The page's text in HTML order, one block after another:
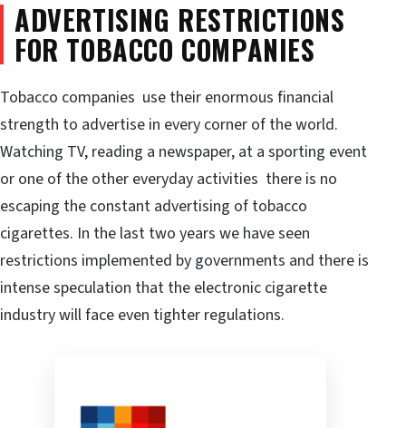
ADVERTISING RESTRICTIONS
FOR TOBACCO COMPANIES
Tobacco companies use their enormous financial
strength to advertise in every corner of the world.
Watching TV, reading a newspaper, at a sporting event
or one of the other everyday activities there is no
escaping the constant advertising of tobacco
cigarettes. In the last two years we have seen
restrictions implemented by governments and there is
intense speculation that the electronic cigarette
industry will face even tighter regulations.